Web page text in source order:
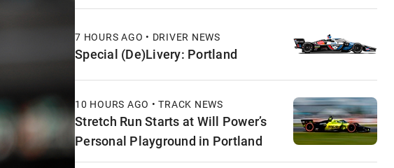
7 HOURS AGO • DRIVER NEWS
Special (De)Livery: Portland
10 HOURS AGO • TRACK NEWS
Stretch Run Starts at Will Power’s
Personal Playground in Portland